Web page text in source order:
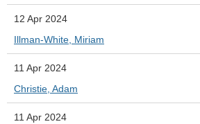
12 Apr 2024
Illman-White, Miriam
11 Apr 2024
Christie, Adam
11 Apr 2024